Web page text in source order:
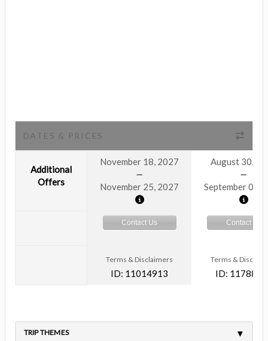
DATES & PRICES
Additional
Offers
November 18, 2027
November 25, 2027
August 30,
September 06,
Contact Us Contact Us
Terms & Disclaimers
ID: 11014913
Terms &
ID:
TRIP THEMES